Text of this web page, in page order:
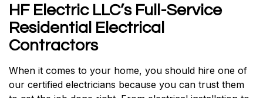
HF Electric LLC’s Full-Service
Residential Electrical
Contractors
When it comes to your home, you should hire one of
our certified electricians because you can trust them